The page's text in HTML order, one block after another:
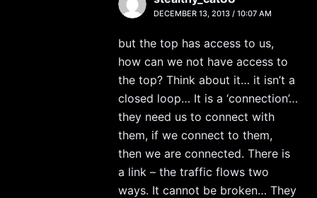
DECEMBER 13, 2013 / 10:07 AM
but the top has access to us,
how can we not have access to
the top? Think about it… it isn’t a
closed loop… It is a ‘connection’…
they need us to connect with
them, if we connect to them,
then we are connected. There is
a link – the traffic flows two
ways. It cannot be broken… They